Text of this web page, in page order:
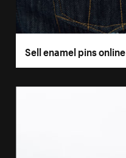
Sell enamel pins online